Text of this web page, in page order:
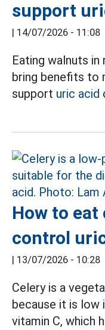
support
| 14/07/2026 - 11:08
Eating walnuts
bring benefits to
support uric acid
How to
control
| 13/07/2026 - 10:28
Celery is a
because it is low
vitamin C, which